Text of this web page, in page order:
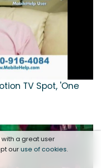
TV Spot, 'One
a great user
ouruse of cookies.